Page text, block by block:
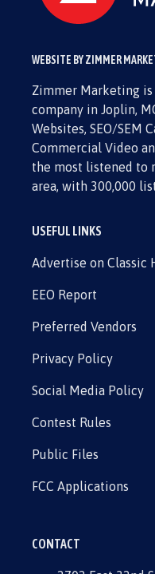
WEBSITE BY ZIMMER
Zimmer Marketing
company in Joplin,
Websites, SEO/SEM
Commercial Video
the most listened to
area, with 300,000
USEFUL LINKS
Advertise on Classic
EEO Report
Preferred Vendors
Privacy Policy
Social Media Policy
Contest Rules
Public Files
FCC Applications
CONTACT